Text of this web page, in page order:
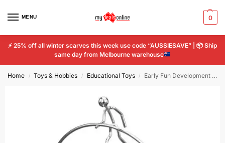
MENU 0
⚡ 25% off all winter scarves this week use code “AUSSIESAVE” | 📦Ship
same day from Melbourne warehouse
Home / Toys & Hobbies / Educational Toys / Early Fun Development Educational Desk Toy Newtons Cradle Balance Balls Stress